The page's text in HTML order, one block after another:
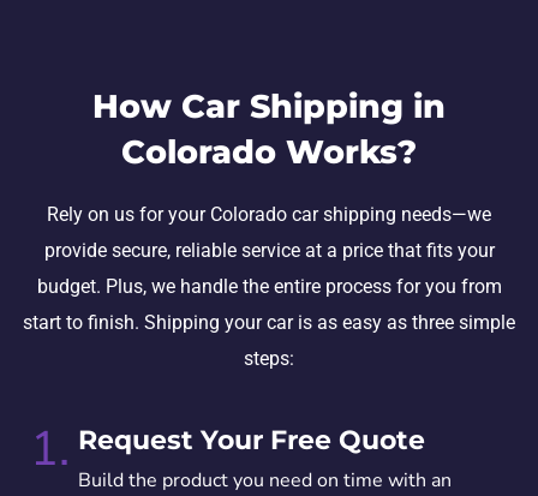
How Car Shipping in
Colorado Works?
Rely on us for your Colorado car shipping needs—we
provide secure, reliable service at a price that fits your
budget. Plus, we handle the entire process for you from
start to finish. Shipping your car is as easy as three simple
steps:
1. Request Your Free Quote
Build the product you need on time with an